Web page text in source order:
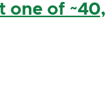
one of